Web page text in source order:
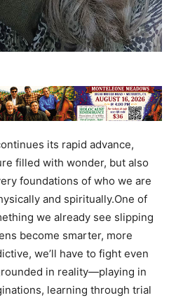
its rapid advance,
filled with wonder, but also
foundations of who we are
and spiritually.One of
we already see slipping
become smarter, more
we’ll have to fight even
in reality—playing in
learning through trial